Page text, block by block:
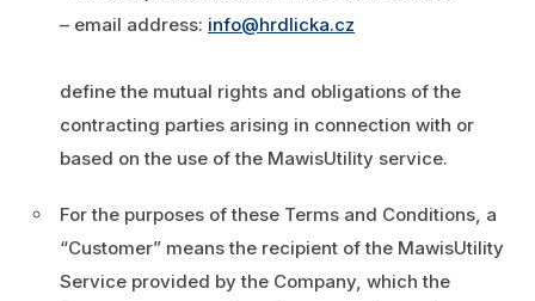
– email address: info@hrdlicka.cz
define the mutual rights and obligations of the
contracting parties arising in connection with or
based on the use of the MawisUtility service.
For the purposes of these Terms and Conditions, a
“Customer” means the recipient of the MawisUtility
Service provided by the Company, which the